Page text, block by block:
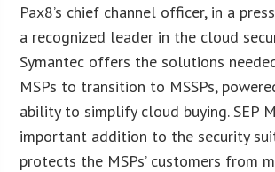
Pax8’s chief channel officer, in a
a recognized leader in the cloud
Symantec offers the solutions
MSPs to transition to MSSPs,
ability to simplify cloud buying. SEP
important addition to the security
protects the MSPs’ customers from